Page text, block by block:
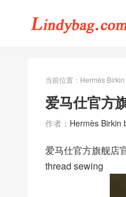
当前位置： Hermès
爱马仕官方
作者： Hermès Birkin
爱马仕官方旗舰店
thread sewing